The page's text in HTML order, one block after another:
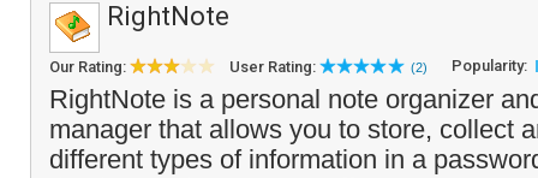
RightNote
Our Rating: User Rating: (2) Popularity:
RightNote is a personal note organizer
manager that allows you to store, collect
different types of information in a